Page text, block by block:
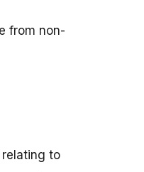
from non-
relating to